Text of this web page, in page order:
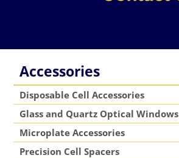
Accessories
Disposable Cell Accessories
Glass and Quartz Optical Windows
Microplate Accessories
Precision Cell Spacers